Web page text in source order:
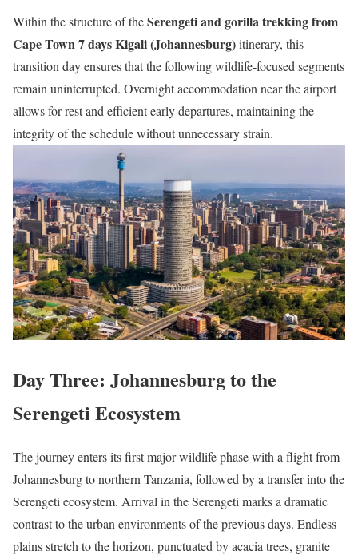
Within the structure of theSerengeti and gorilla trekking from
Cape Town 7 days Kigali (Johannesburg)itinerary, this
transition day ensures that the following wildlife-focused segments
remain uninterrupted. Overnight accommodation near the airport
allows for rest and efficient early departures, maintaining the
integrity of the schedule without unnecessary strain.
Day Three: Johannesburg to the
Serengeti Ecosystem
The journey enters its first major wildlife phase with a flight from
Johannesburg to northern Tanzania, followed by a transfer into the
Serengeti ecosystem. Arrival in the Serengeti marks a dramatic
contrast to the urban environments of the previous days. Endless
plains stretch to the horizon, punctuated by acacia trees, granite